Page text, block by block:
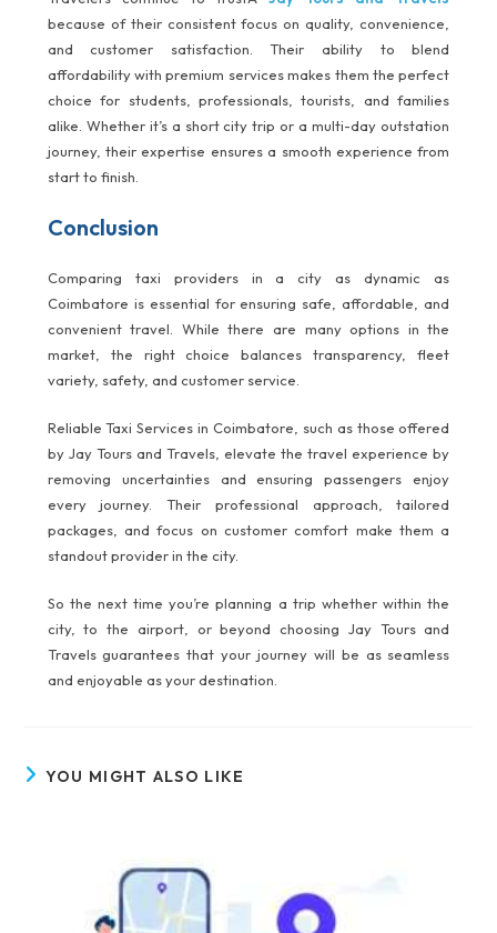
because of their consistent focus on quality, convenience,
and customer satisfaction. Their ability to blend
affordability with premium services makes them the perfect
choice for students, professionals, tourists, and families
alike. Whether it’s a short city trip or a multi-day outstation
journey, their expertise ensures a smooth experience from
start to finish.
Conclusion
Comparing taxi providers in a city as dynamic as
Coimbatore is essential for ensuring safe, affordable, and
convenient travel. While there are many options in the
market, the right choice balances transparency, fleet
variety, safety, and customer service.
Reliable Taxi Services in Coimbatore, such as those offered
by Jay Tours and Travels, elevate the travel experience by
removing uncertainties and ensuring passengers enjoy
every journey. Their professional approach, tailored
packages, and focus on customer comfort make them a
standout provider in the city.
So the next time you’re planning a trip whether within the
city, to the airport, or beyond choosing Jay Tours and
Travels guarantees that your journey will be as seamless
and enjoyable as your destination.
YOU MIGHT ALSO LIKE